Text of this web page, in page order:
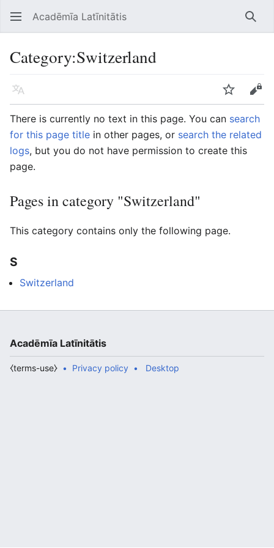
Open main menu Acadēmīa Latīnitātis
Category:Switzerland
Language
Edit
There is currently no text in this page. You can search
for this page title in other pages, or search the related
logs, but you do not have permission to create this
page.
Pages in category "Switzerland"
This category contains only the following page.
S
Switzerland
Acadēmīa Latīnitātis
Privacy policy
⧼terms-use⧽ Desktop